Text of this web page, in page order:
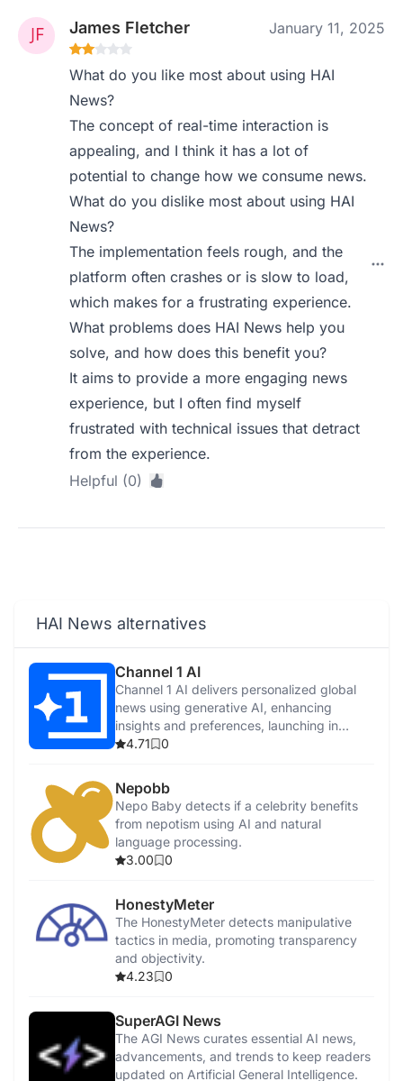
James Fletcher January 11, 2025
What do you like most about using HAI
News?
The concept of real-time interaction is
appealing, and I think it has a lot of
potential to change how we consume news.
What do you dislike most about using HAI
News?
The implementation feels rough, and the
platform often crashes or is slow to load,
which makes for a frustrating experience.
What problems does HAI News help you
solve, and how does this benefit you?
It aims to provide a more engaging news
experience, but I often find myself
frustrated with technical issues that detract
from the experience.
Helpful (0)
HAI News alternatives
Channel 1 AI
Channel 1 AI delivers personalized global
news using generative AI, enhancing
insights and preferences, launching in
2024.
4.71 0
Nepobb
Nepo Baby detects if a celebrity benefits
from nepotism using AI and natural
language processing.
3.00
0
HonestyMeter
The HonestyMeter detects manipulative
tactics in media, promoting transparency
and objectivity.
4.23
0
SuperAGI News
The AGI News curates essential AI news,
advancements, and trends to keep readers
updated on Artificial General Intelligence.